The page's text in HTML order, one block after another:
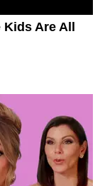
Kids Are All